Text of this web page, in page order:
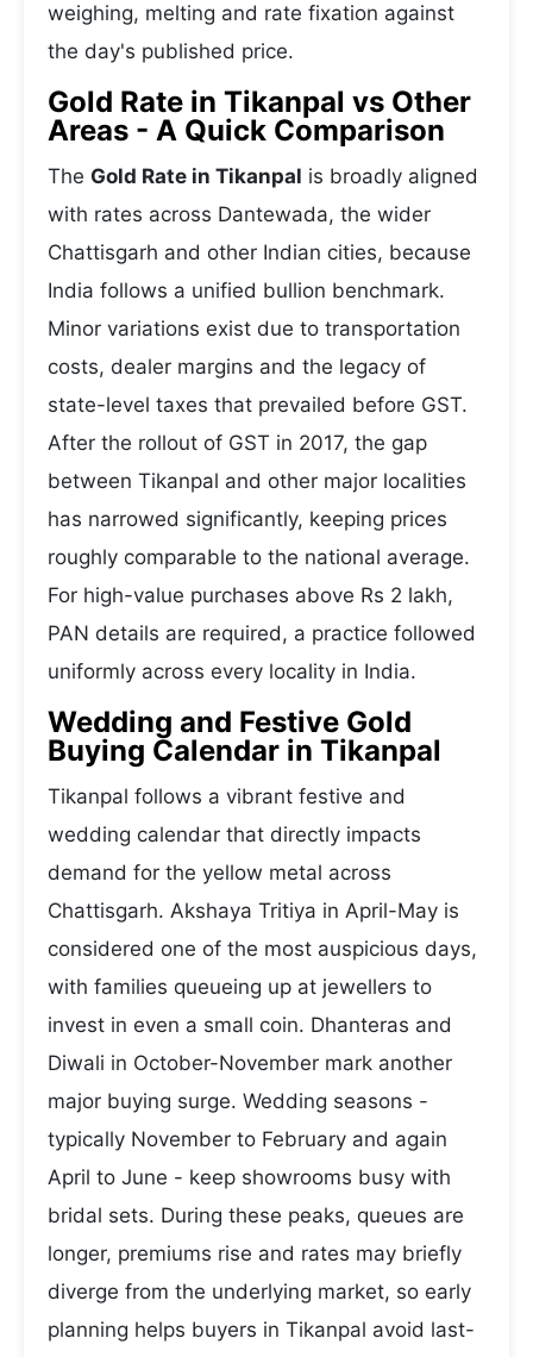
weighing, melting and rate fixation against
the day's published price.
Gold Rate in Tikanpal vs Other
Areas - A Quick Comparison
The Gold Rate in Tikanpal is broadly aligned
with rates across Dantewada, the wider
Chattisgarh and other Indian cities, because
India follows a unified bullion benchmark.
Minor variations exist due to transportation
costs, dealer margins and the legacy of
state-level taxes that prevailed before GST.
After the rollout of GST in 2017, the gap
between Tikanpal and other major localities
has narrowed significantly, keeping prices
roughly comparable to the national average.
For high-value purchases above Rs 2 lakh,
PAN details are required, a practice followed
uniformly across every locality in India.
Wedding and Festive Gold
Buying Calendar in Tikanpal
Tikanpal follows a vibrant festive and
wedding calendar that directly impacts
demand for the yellow metal across
Chattisgarh. Akshaya Tritiya in April-May is
considered one of the most auspicious days,
with families queueing up at jewellers to
invest in even a small coin. Dhanteras and
Diwali in October-November mark another
major buying surge. Wedding seasons -
typically November to February and again
April to June - keep showrooms busy with
bridal sets. During these peaks, queues are
longer, premiums rise and rates may briefly
diverge from the underlying market, so early
planning helps buyers in Tikanpal avoid last-